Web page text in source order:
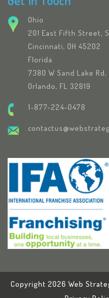
Ohio
201 East Fifth Street,
Cincinnati, OH 45202
Florida
7380 W Sand Lake Rd,
Orlando, FL 32819
1-877-224-0478
Copyright 2026 Web